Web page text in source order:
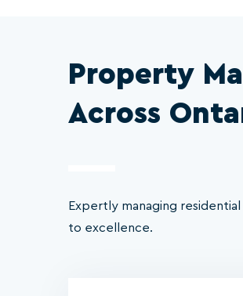
Property
Across
Expertly managing
to excellence.